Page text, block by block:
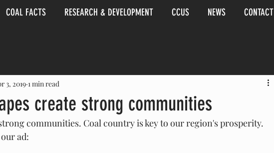
COAL FACTS RESEARCH & DEVELOPMENT CCUS NEWS CONTACT
create strong communities
3, 2019 1 min read
communities. Coal country is key to our region's prosperity.
ad: